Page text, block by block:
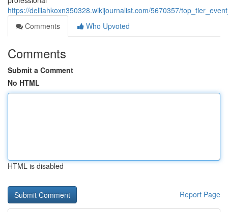
https://delilahkoxn350328.wikijournalist.com/5670357/
Comments
Who Upvoted
Comments
Submit a Comment
No HTML
HTML is disabled
Report Page